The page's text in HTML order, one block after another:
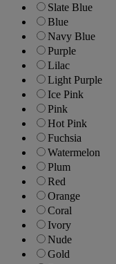
Slate Blue
Blue
Navy Blue
Purple
Lilac
Light Purple
Ice Pink
Pink
Hot Pink
Fuchsia
Watermelon
Plum
Red
Orange
Coral
Ivory
Nude
Gold